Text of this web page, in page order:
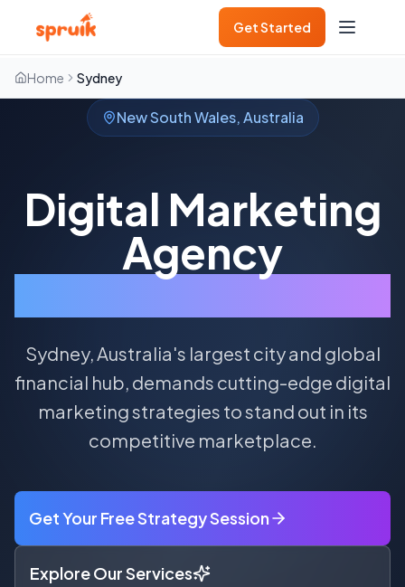
Get Started
Home Sydney
New South Wales,Australia
Digital Marketing
Agency
Sydney
Sydney, Australia's largest city and global
financial hub, demands cutting-edge digital
marketing strategies to stand out in its
competitive marketplace.
Get Your Free Strategy Session
Explore Our Services